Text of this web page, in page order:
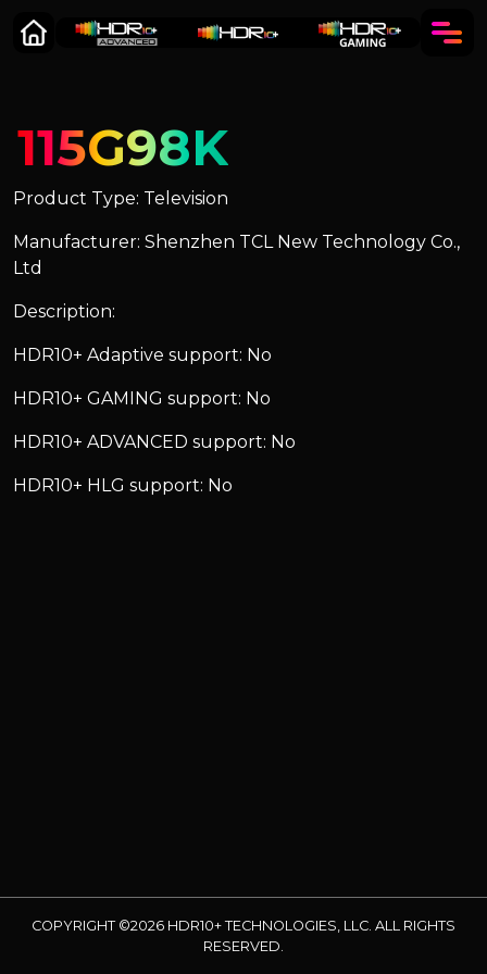
115G98K
Product Type: Television
Manufacturer: Shenzhen TCL New Technology Co.,
Ltd
Description:
HDR10+ Adaptive support: No
HDR10+ GAMING support: No
HDR10+ ADVANCED support: No
HDR10+ HLG support: No
COPYRIGHT ©2026 HDR10+ TECHNOLOGIES, LLC. ALL RIGHTS
RESERVED.